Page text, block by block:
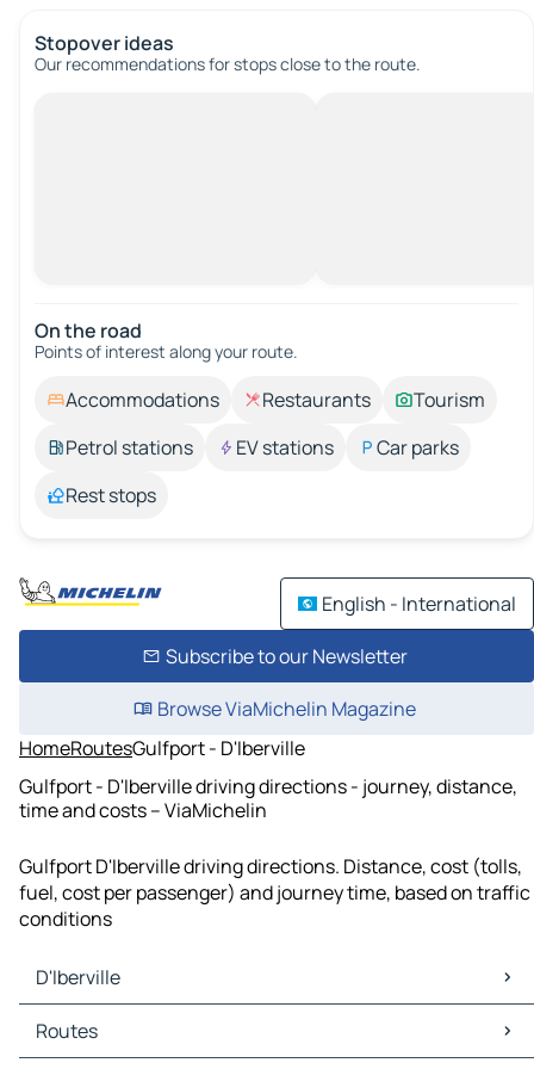
Stopover ideas
Our recommendations for stops close to the route.
On the road
Points of interest along your route.
Accommodations Restaurants
Tourism
Petrol stations
EV stations
Car parks
Rest stops
English - International
Subscribe to our Newsletter
Browse ViaMichelin Magazine
HomeRoutesGulfport - D'Iberville
Gulfport - D'Iberville driving directions - journey, distance,
time and costs – ViaMichelin
Gulfport D'Iberville driving directions. Distance, cost (tolls,
fuel, cost per passenger) and journey time, based on traffic
conditions
D'Iberville
D'Iberville Maps
D'Iberville Traffic
Routes